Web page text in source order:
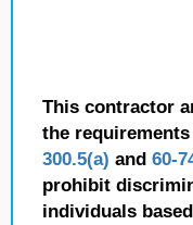
This contractor
the
300.5(a) and 60-
prohibit
individuals